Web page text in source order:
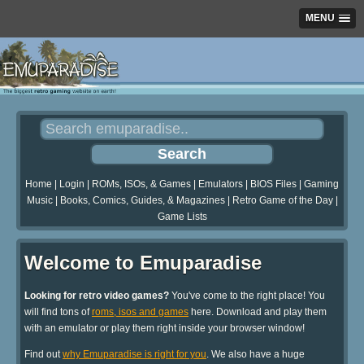
MENU
Home Login ROMs, ISOs, & Games Emulators BIOS Files
Gaming
Music| Books, Comics, Guides, & Magazines| Retro Game of the Day|
Game Lists
Welcome to Emuparadise
Looking for retro video games? You've come to the right place! You
will find tons ofroms, isos and games here. Download and play them
with an emulator or play them right inside your browser window!
Find outwhy Emuparadise is right for you. We also have a huge